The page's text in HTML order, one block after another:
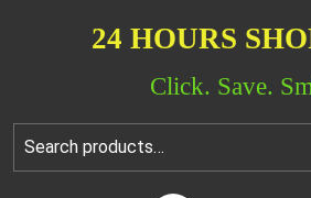
24 HOURS
Click. Save.